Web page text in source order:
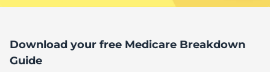
Download your free Medicare Breakdown
Guide